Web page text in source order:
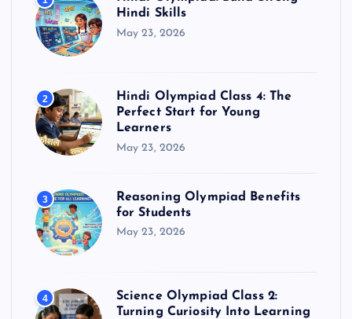
Hindi Skills
May 23, 2026
2
Hindi Olympiad Class 4: The
Perfect Start for Young
Learners
May 23, 2026
3
Reasoning Olympiad Benefits
for Students
May 23, 2026
4
Science Olympiad Class 2:
Turning Curiosity Into Learning